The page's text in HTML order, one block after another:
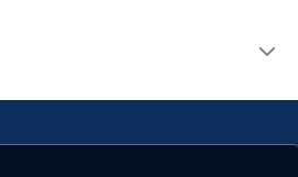
60106 Mapress 90DEG